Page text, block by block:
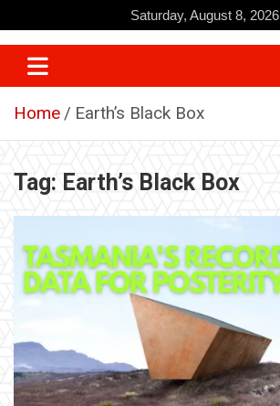
to
content
Saturday, August 8, 2026
Home Earth’s Black Box
Tag: Earth’s Black Box